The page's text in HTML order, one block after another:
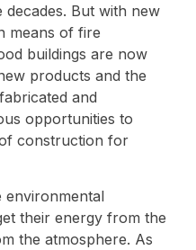
But with new
means of fire
buildings are now
products and the
and
opportunities to
construction for
environmental
their energy from the
the atmosphere. As